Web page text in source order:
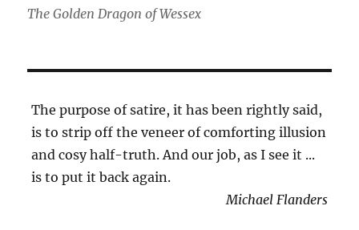
The Golden Dragon of Wessex
The purpose of satire, it has been rightly said,
is to strip off the veneer of comforting illusion
and cosy half-truth. And our job, as I see it ...
is to put it back again.
Michael Flanders